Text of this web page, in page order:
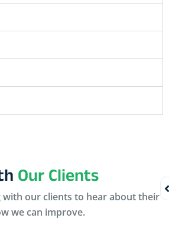
Our Clients
with our clients to hear about their
we can improve.